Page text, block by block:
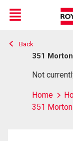
Live
En Direct
Menu
Back
351
Not
Home
351